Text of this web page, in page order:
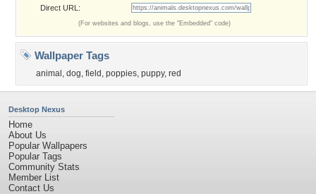
Direct URL:
(For websites and blogs, use the "Embedded" code)
Wallpaper Tags
animal , dog, field , poppies, puppy, red
Desktop Nexus
Home
About Us
Popular Wallpapers
Popular Tags
Community Stats
Member List
Contact Us